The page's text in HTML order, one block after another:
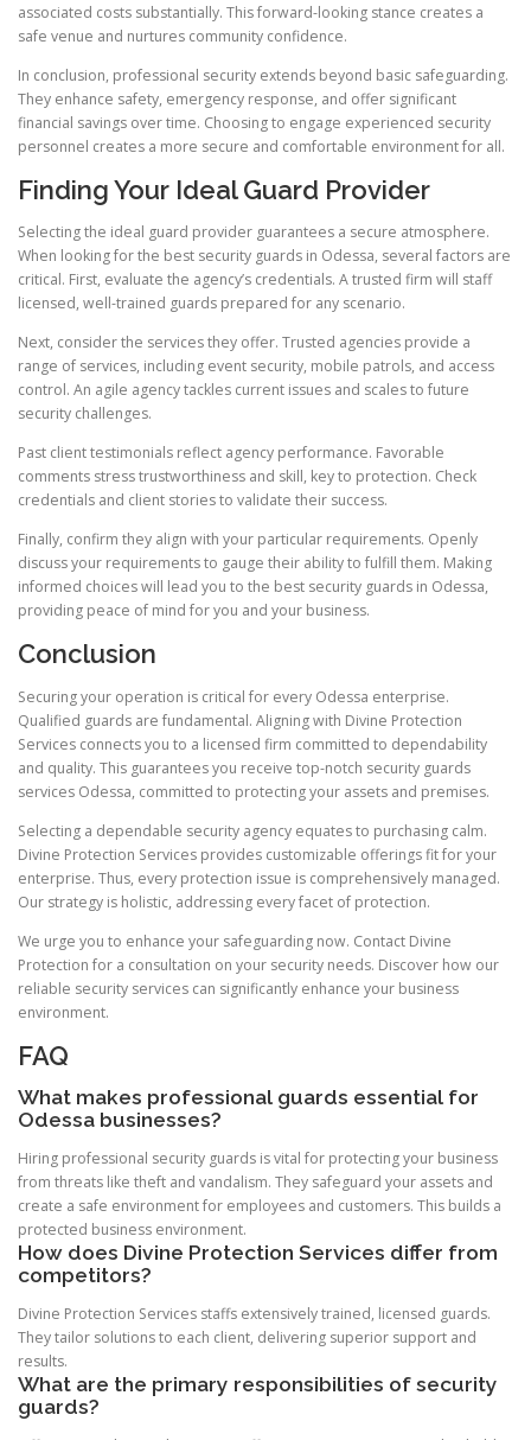
associated costs substantially. This forward-looking stance creates a
safe venue and nurtures community confidence.
In conclusion, professional security extends beyond basic safeguarding.
They enhance safety, emergency response, and offer significant
financial savings over time. Choosing to engage experienced security
personnel creates a more secure and comfortable environment for all.
Finding Your Ideal Guard Provider
Selecting the ideal guard provider guarantees a secure atmosphere.
When looking for the best security guards in Odessa, several factors are
critical. First, evaluate the agency’s credentials. A trusted firm will staff
licensed, well-trained guards prepared for any scenario.
Next, consider the services they offer. Trusted agencies provide a
range of services, including event security, mobile patrols, and access
control. An agile agency tackles current issues and scales to future
security challenges.
Past client testimonials reflect agency performance. Favorable
comments stress trustworthiness and skill, key to protection. Check
credentials and client stories to validate their success.
Finally, confirm they align with your particular requirements. Openly
discuss your requirements to gauge their ability to fulfill them. Making
informed choices will lead you to the best security guards in Odessa,
providing peace of mind for you and your business.
Conclusion
Securing your operation is critical for every Odessa enterprise.
Qualified guards are fundamental. Aligning with Divine Protection
Services connects you to a licensed firm committed to dependability
and quality. This guarantees you receive top-notch security guards
services Odessa, committed to protecting your assets and premises.
Selecting a dependable security agency equates to purchasing calm.
Divine Protection Services provides customizable offerings fit for your
enterprise. Thus, every protection issue is comprehensively managed.
Our strategy is holistic, addressing every facet of protection.
We urge you to enhance your safeguarding now. Contact Divine
Protection for a consultation on your security needs. Discover how our
reliable security services can significantly enhance your business
environment.
FAQ
What makes professional guards essential for
Odessa businesses?
Hiring professional security guards is vital for protecting your business
from threats like theft and vandalism. They safeguard your assets and
create a safe environment for employees and customers. This builds a
protected business environment.
How does Divine Protection Services differ from
competitors?
Divine Protection Services staffs extensively trained, licensed guards.
They tailor solutions to each client, delivering superior support and
results.
What are the primary responsibilities of security
guards?